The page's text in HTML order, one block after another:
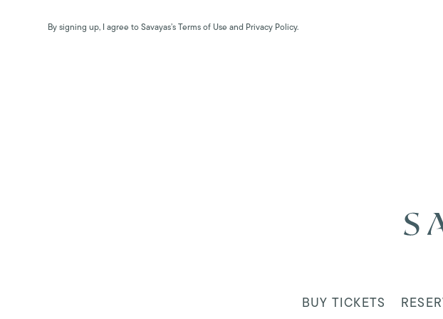
By signing up, I agree to Savayas’s Terms of Use and Privacy Policy.
BUY TICKETS